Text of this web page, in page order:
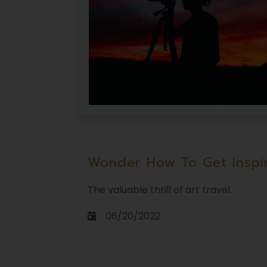
Wonder How To Get
The valuable thrill of art travel.
06/20/2022